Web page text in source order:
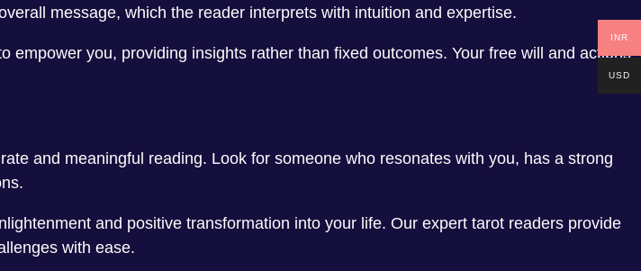
message, which the reader interprets with intuition and expertise.
empower you, providing insights rather than fixed outcomes. Your free will and actions
and meaningful reading. Look for someone who resonates with you, has a strong
and positive transformation into your life. Our expert tarot readers provide
with ease.
INR
USD